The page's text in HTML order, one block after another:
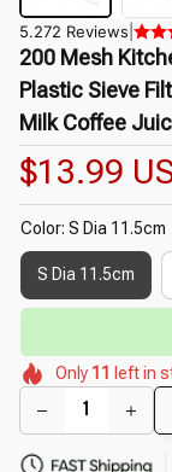
5.272 Reviews
200 Mesh
Plastic Sieve
Milk Coffee
$13.99
Color: S Dia 11.5cm
S Dia 11.5cm
Only 11 left in